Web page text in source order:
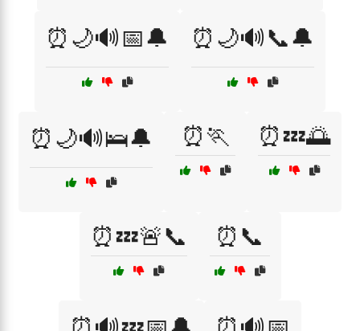
⏰🌙🔊📅🔔 ⏰🌙🔊📞🔔
⏰🌙🔊🛌🔔 ⏰🏃 ⏰💤🌅
⏰💤🚨📞 ⏰📞